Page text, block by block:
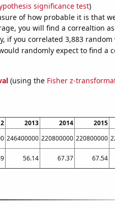
significance test)
of how probable it is that
you will find a correaltion
if you correlated 3,883 random
randomly expect to find a
(using the Fisher z-
2013 2014 2015
246400000 220800000 220800000
56.14 67.37 67.54